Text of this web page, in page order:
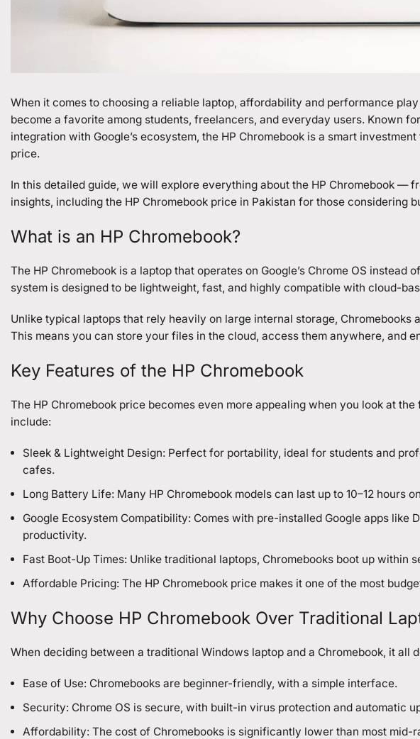
When it comes to choosing a reliable laptop, affordability and performance
become a favorite among students, freelancers, and everyday users. Known
integration with Google’s ecosystem, the HP Chromebook is a smart
price.
In this detailed guide, we will explore everything about the HP Chromebook —
insights, including the HP Chromebook price in Pakistan for those considering
What is an HP Chromebook?
The HP Chromebook is a laptop that operates on Google’s Chrome OS
system is designed to be lightweight, fast, and highly compatible with cloud-
Unlike typical laptops that rely heavily on large internal storage, Chromebooks
This means you can store your files in the cloud, access them anywhere, and
Key Features of the HP Chromebook
The HP Chromebook price becomes even more appealing when you look at
include:
Sleek & Lightweight Design: Perfect for portability, ideal for students and
cafes.
Long Battery Life: Many HP Chromebook models can last up to 10–12 hours
Google Ecosystem Compatibility: Comes with pre-installed Google apps like
productivity.
Fast Boot-Up Times: Unlike traditional laptops, Chromebooks boot up within
Affordable Pricing: The HP Chromebook price makes it one of the most
Why Choose HP Chromebook Over Traditional
When deciding between a traditional Windows laptop and a Chromebook, it all
Ease of Use: Chromebooks are beginner-friendly, with a simple interface.
Security: Chrome OS is secure, with built-in virus protection and automatic
Affordability: The cost of Chromebooks is significantly lower than most mid-